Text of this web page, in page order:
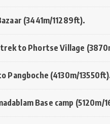
(3441m/11289ft).
trek to Phortse Village
Pangboche (4130m/
Base camp